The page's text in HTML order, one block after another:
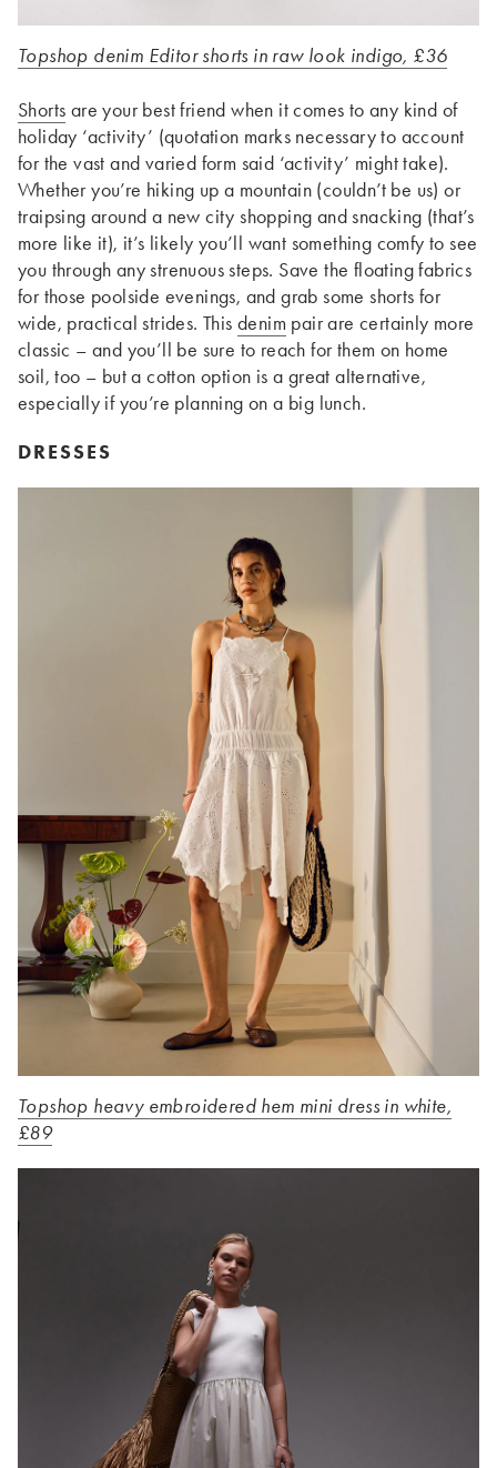
Topshop denim Editor shorts in raw look indigo, £36
Shorts are your best friend when it comes to any kind of
holiday ‘activity’ (quotation marks necessary to account
for the vast and varied form said ‘activity’ might take).
Whether you’re hiking up a mountain (couldn’t be us) or
traipsing around a new city shopping and snacking (that’s
more like it), it’s likely you’ll want something comfy to see
you through any strenuous steps. Save the floating fabrics
for those poolside evenings, and grab some shorts for
wide, practical strides. This denim pair are certainly more
classic – and you’ll be sure to reach for them on home
soil, too – but a cotton option is a great alternative,
especially if you’re planning on a big lunch.
DRESSES
Topshop heavy embroidered hem mini dress in white,
£89